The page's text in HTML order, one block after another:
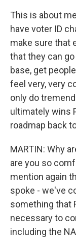
This is about
have voter ID
make sure that
that they can
base, get
feel very, very
only do
ultimately wins
roadmap back
MARTIN: Why
are you so
mention again
spoke - we've
something that
necessary to
including the